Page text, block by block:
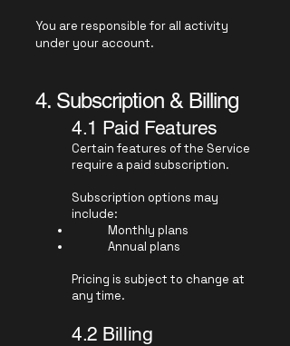
You are responsible for all activity
under your account.
4. Subscription & Billing
4.1 Paid Features
Certain features of the Service
require a paid subscription.
Subscription options may
include:
Monthly plans
Annual plans
Pricing is subject to change at
any time.
4.2 Billing